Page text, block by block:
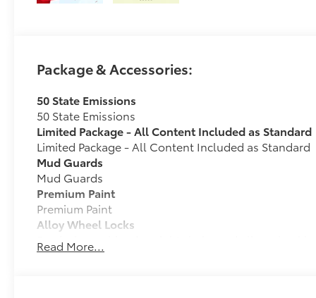
Package & Accessories:
50 State Emissions
50 State Emissions
Limited Package - All Content Included as Standard
Limited Package - All Content Included as Standard
Mud Guards
Mud Guards
Premium Paint
Premium Paint
Alloy Wheel Locks
Precisely machined, weight- balanced alloy wheel
against theft.
Read More...